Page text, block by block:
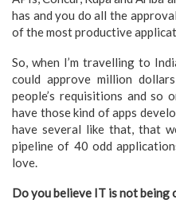
has and you do all the
of the most productive
So, when I’m travelling to
could approve million
people’s requisitions and so
have those kind of apps
have several like that, that
pipeline of 40 odd
love.
Do you believe IT is not being